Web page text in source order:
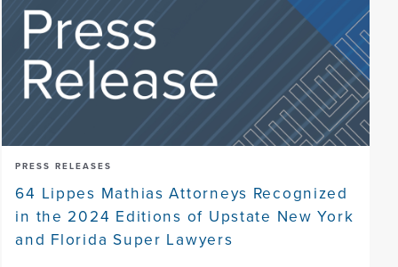
PRESS RELEASES
64 Lippes Mathias Attorneys Recognized
in the 2024 Editions of Upstate New York
and Florida Super Lawyers